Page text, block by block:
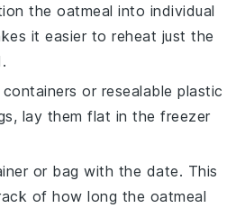
the oatmeal into individual
it easier to reheat just the
or resealable plastic
lay them flat in the freezer
or bag with the date. This
of how long the oatmeal